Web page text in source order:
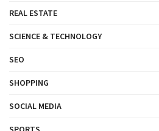
REAL ESTATE
SCIENCE & TECHNOLOGY
SEO
SHOPPING
SOCIAL MEDIA